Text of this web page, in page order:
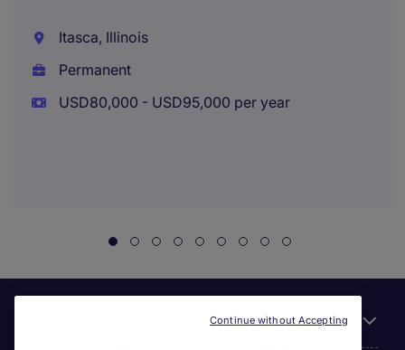
Itasca, Illinois
Permanent
USD80,000 - USD95,000 per year
Continue without Accepting